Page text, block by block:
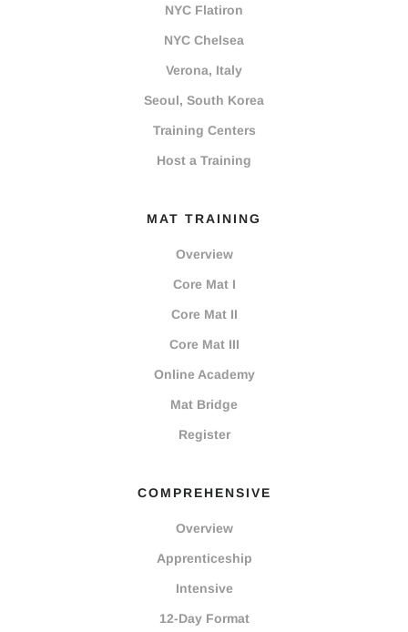
NYC Flatiron
NYC Chelsea
Verona, Italy
Seoul, South Korea
Training Centers
Host a Training
MAT TRAINING
Overview
Core Mat I
Core Mat II
Core Mat III
Online Academy
Mat Bridge
Register
COMPREHENSIVE
Overview
Apprenticeship
Intensive
12-Day Format